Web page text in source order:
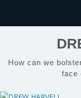
How can we
face